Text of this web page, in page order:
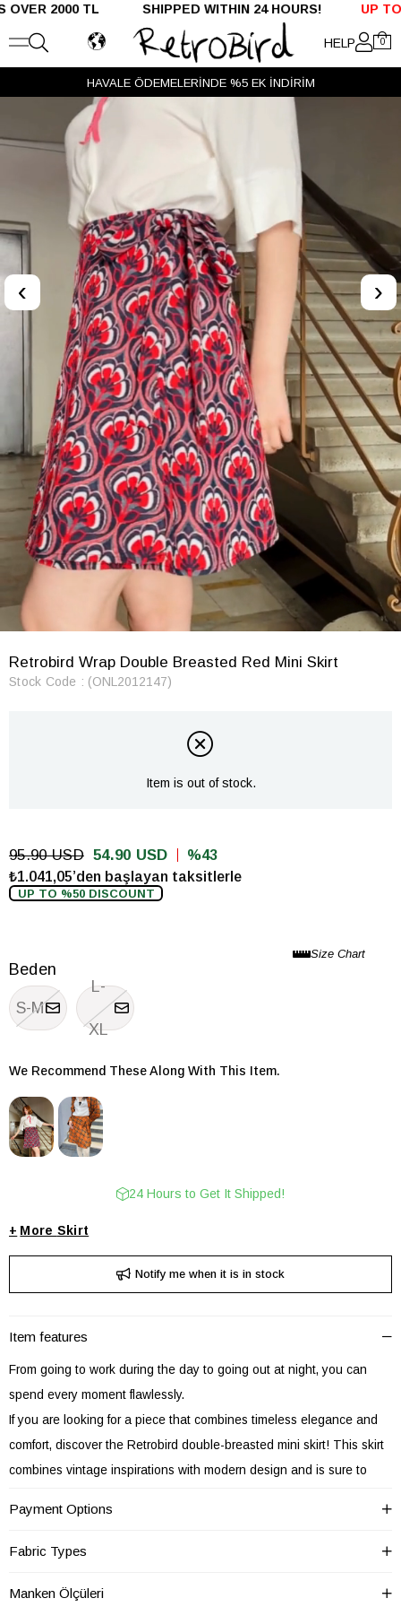
2000 TL SHIPPED WITHIN 24 HOURS!UP TO %50
HELP 0
HAVALE ÖDEMELERİNDE %5 EK İNDİRİM
‹ ›
Retrobird Wrap Double Breasted Red Mini Skirt
Stock Code (ONL2012147)
Item is out of stock.
95.90 USD 54.90 USD
43
₺1.041,05’den başlayan taksitlerle
UP TO %50 DISCOUNT
Beden
S-M
L-
XL
We Recommend These Along With This Item.
24 Hours to Get It Shipped!
+ Skirt
Notify me when it is in stock
Item features
From going to work during the day to going out at night, you can
spend every moment flawlessly.
If you are looking for a piece that combines timeless elegance and
comfort, discover the Retrobird double-breasted mini skirt! This skirt
combines vintage inspirations with modern design and is sure to
The fine workmanship of the Retrobird double-breasted mini skirt is
emphasized by its elegant double-breasted cut that hugs the waist.
out in any setting.
Payment Options
Fabric Types
Manken Ölçüleri